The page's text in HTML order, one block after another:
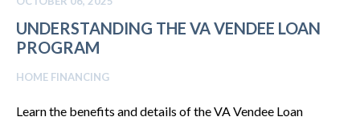
UNDERSTANDING THE VA VENDEE LOAN
PROGRAM
HOME FINANCING
Learn the benefits and details of the VA Vendee Loan